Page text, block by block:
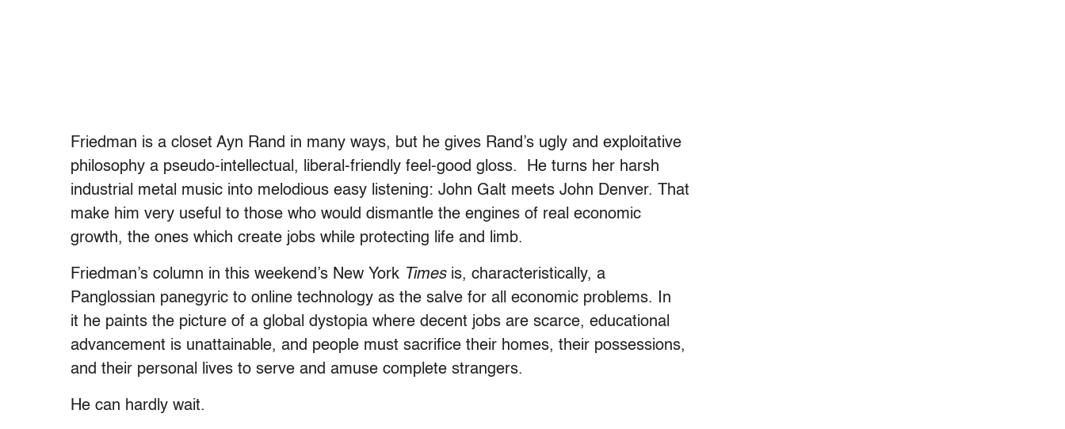
Friedman is a closet Ayn Rand in many ways, but he gives Rand’s ugly and exploitative
philosophy a pseudo-intellectual, liberal-friendly feel-good gloss. He turns her harsh
industrial metal music into melodious easy listening: John Galt meets John Denver. That
make him very useful to those who would dismantle the engines of real economic
growth, the ones which create jobs while protecting life and limb.
Friedman’s column in this weekend’s New York Timesis, characteristically, a
Panglossian panegyric to online technology as the salve for all economic problems. In
it he paints the picture of a global dystopia where decent jobs are scarce, educational
advancement is unattainable, and people must sacrifice their homes, their possessions,
and their personal lives to serve and amuse complete strangers.
He can hardly wait.